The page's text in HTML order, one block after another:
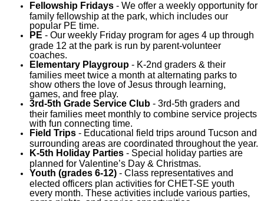
Fellowship Fridays - We offer a weekly opportunity for
family fellowship at the park, which includes our
popular PE time.
PE - Our weekly Friday program for ages 4 up through
grade 12 at the park is run by parent-volunteer
coaches.
Elementary Playgroup - K-2nd graders & their
families meet twice a month at alternating parks to
show others the love of Jesus through learning,
games, and free play.
3rd-5th Grade Service Club - 3rd-5th graders and
their families meet monthly to combine service projects
with fun connecting time.
Field Trips - Educational field trips around Tucson and
surrounding areas are coordinated throughout the year.
K-5th Holiday Parties - Special holiday parties are
planned for Valentine’s Day & Christmas.
Youth (grades 6-12) - Class representatives and
elected officers plan activities for CHET-SE youth
every month. These activities include various parties,